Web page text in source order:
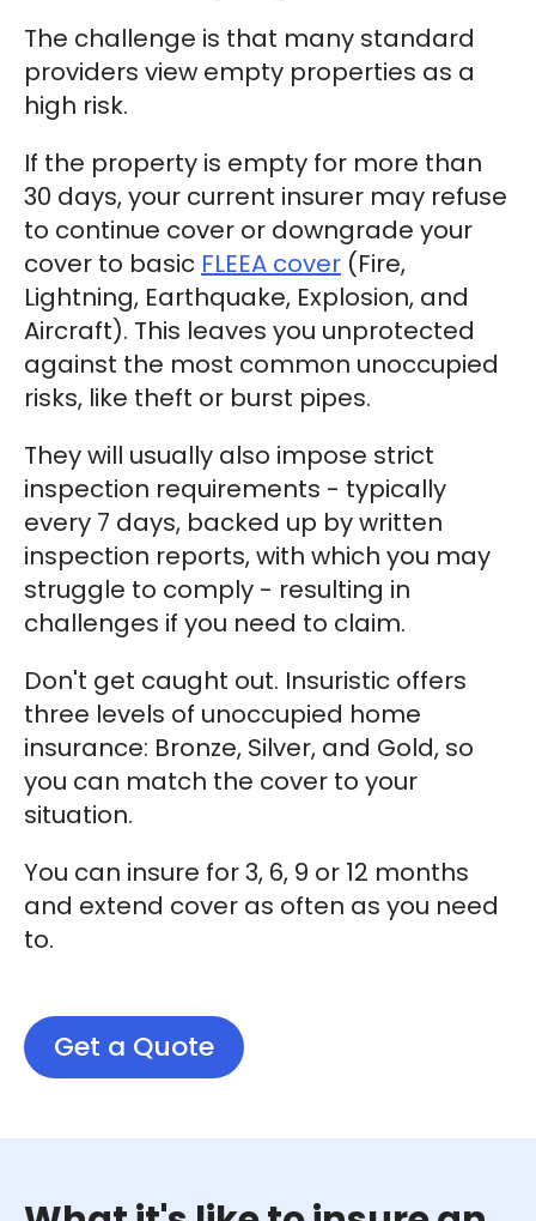
The challenge is that many standard
providers view empty properties as a
high risk.
If the property is empty for more than
30 days, your current insurer may refuse
to continue cover or downgrade your
cover to basic FLEEA cover (Fire,
Lightning, Earthquake, Explosion, and
Aircraft). This leaves you unprotected
against the most common unoccupied
risks, like theft or burst pipes.
They will usually also impose strict
inspection requirements - typically
every 7 days, backed up by written
inspection reports, with which you may
struggle to comply - resulting in
challenges if you need to claim.
Don't get caught out. Insuristic offers
three levels of unoccupied home
insurance: Bronze, Silver, and Gold, so
you can match the cover to your
situation.
You can insure for 3, 6, 9 or 12 months
and extend cover as often as you need
to.
Get a Quote